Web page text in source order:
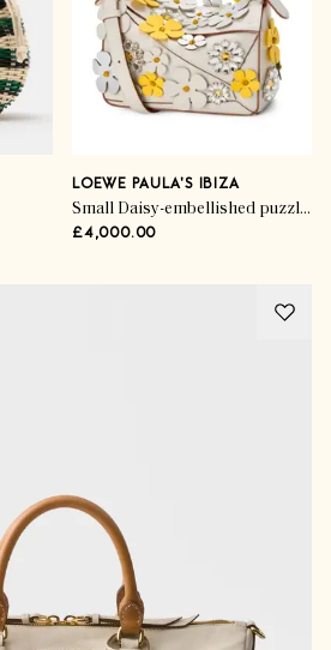
LOEWE PAULA'S IBIZA
Small Daisy-embellished puzzle top-handle bag
£4,000.00